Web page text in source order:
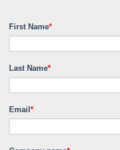
First Name*
Last Name*
Email *